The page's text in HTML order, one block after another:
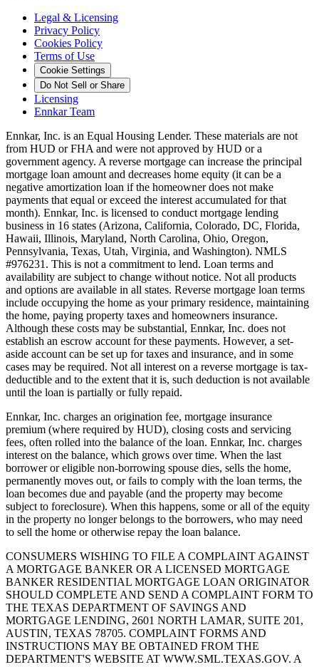
Legal & Licensing
Privacy Policy
Cookies Policy
Terms of Use
Cookie Settings
Do Not Sell or Share
Licensing
Ennkar Team
Ennkar, Inc. is an Equal Housing Lender. These materials are not
from HUD or FHA and were not approved by HUD or a
government agency. A reverse mortgage can increase the principal
mortgage loan amount and decreases home equity (it can be a
negative amortization loan if the homeowner does not make
payments that equal or exceed the interest accumulated for that
month). Ennkar, Inc. is licensed to conduct mortgage lending
business in 16 states (Arizona, California, Colorado, DC, Florida,
Hawaii, Illinois, Maryland, North Carolina, Ohio, Oregon,
Pennsylvania, Texas, Utah, Virginia, and Washington). NMLS
#976231. This is not a commitment to lend. Loan terms and
availability are subject to change without notice. Not all products
and options are available in all states. Reverse mortgage loan terms
include occupying the home as your primary residence, maintaining
the home, paying property taxes and homeowners insurance.
Although these costs may be substantial, Ennkar, Inc. does not
establish an escrow account for these payments. However, a set-
aside account can be set up for taxes and insurance, and in some
cases may be required. Not all interest on a reverse mortgage is tax-
deductible and to the extent that it is, such deduction is not available
until the loan is partially or fully repaid.
Ennkar, Inc. charges an origination fee, mortgage insurance
premium (where required by HUD), closing costs and servicing
fees, often rolled into the balance of the loan. Ennkar, Inc. charges
interest on the balance, which grows over time. When the last
borrower or eligible non-borrowing spouse dies, sells the home,
permanently moves out, or fails to comply with the loan terms, the
loan becomes due and payable (and the property may become
subject to foreclosure). When this happens, some or all of the equity
in the property no longer belongs to the borrowers, who may need
to sell the home or otherwise repay the loan balance.
CONSUMERS WISHING TO FILE A COMPLAINT AGAINST
A MORTGAGE BANKER OR A LICENSED MORTGAGE
BANKER RESIDENTIAL MORTGAGE LOAN ORIGINATOR
SHOULD COMPLETE AND SEND A COMPLAINT FORM TO
THE TEXAS DEPARTMENT OF SAVINGS AND
MORTGAGE LENDING, 2601 NORTH LAMAR, SUITE 201,
AUSTIN, TEXAS 78705. COMPLAINT FORMS AND
INSTRUCTIONS MAY BE OBTAINED FROM THE
DEPARTMENT'S WEBSITE AT WWW.SML.TEXAS.GOV. A